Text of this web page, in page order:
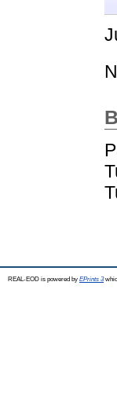
REAL-EOD is powered by EPrints 3